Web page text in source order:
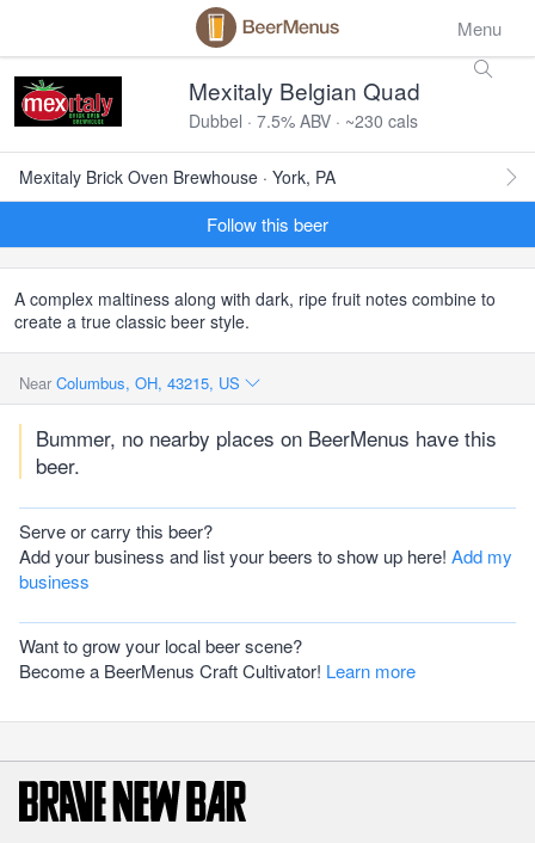
Menu
Mexitaly Belgian Quad
Dubbel · 7.5% ABV · ~230 cals
Mexitaly Brick Oven Brewhouse · York, PA
Follow this beer
A complex maltiness along with dark, ripe fruit notes combine to
create a true classic beer style.
Near Columbus, OH, 43215, US
Bummer, no nearby places on BeerMenus have this
beer.
Serve or carry this beer?
Add your business and list your beers to show up here! Add my
business
Want to grow your local beer scene?
Become a BeerMenus Craft Cultivator! Learn more